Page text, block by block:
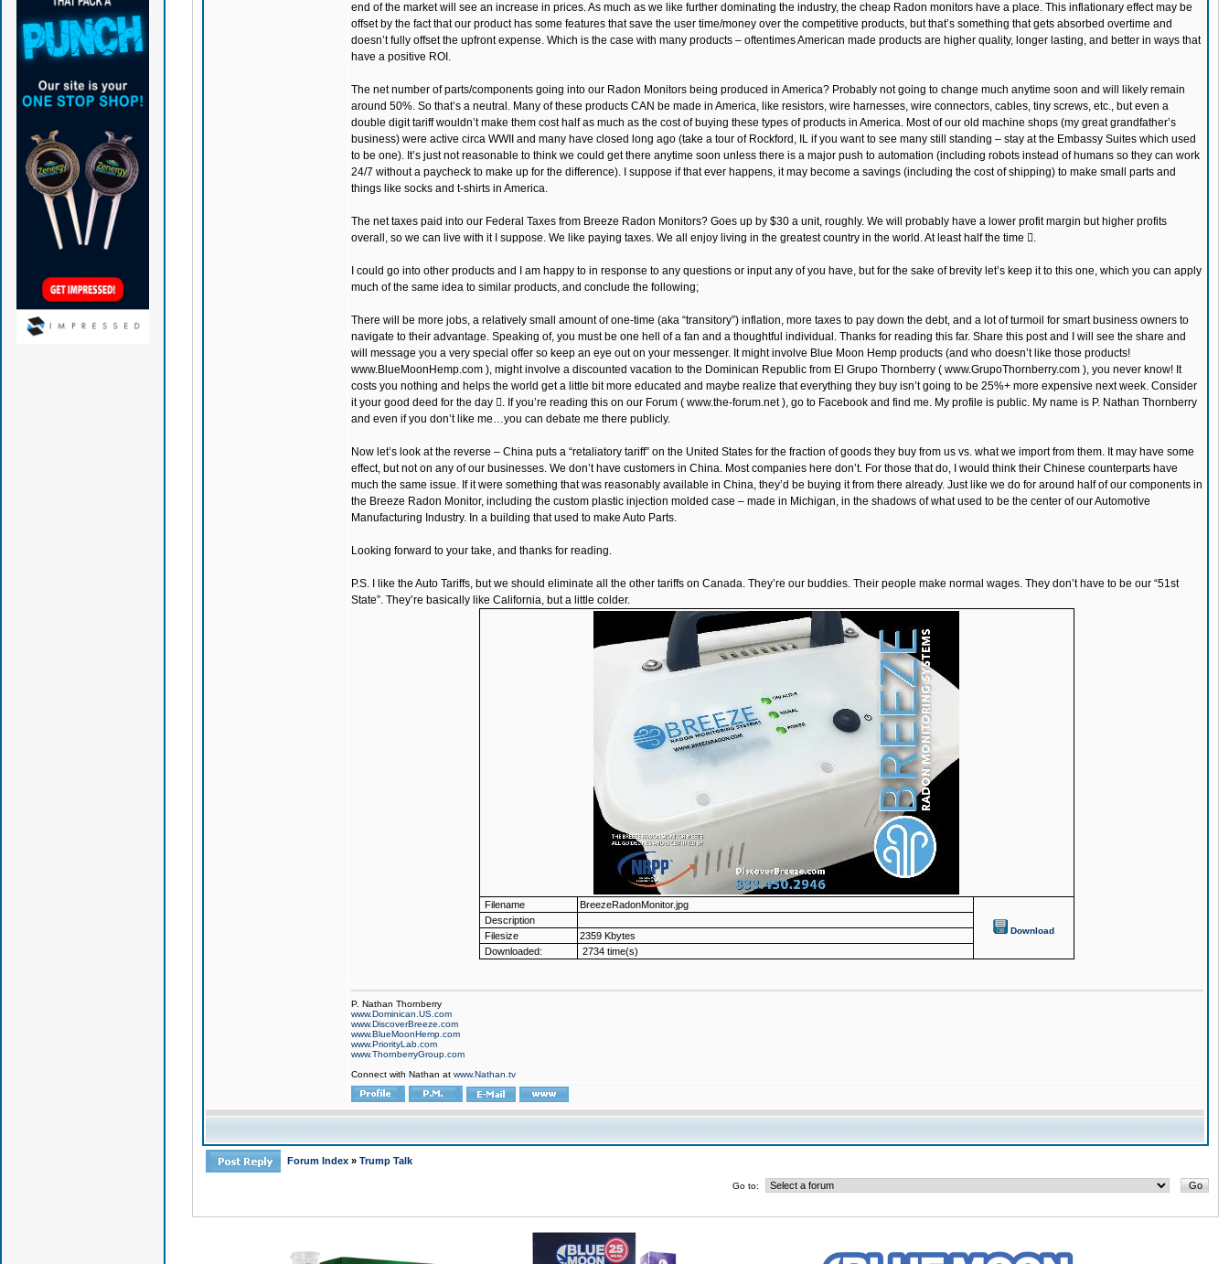
end of the market will see an increase in prices. As much as we like further dominating the industry, the cheap Radon monitors have a place. This inflationary effect may be
offset by the fact that our product has some features that save the user time/money over the competitive products, but that’s something that gets absorbed overtime and
doesn’t fully offset the upfront expense. Which is the case with many products – oftentimes American made products are higher quality, longer lasting, and better in ways that
have a positive ROI.
The net number of parts/components going into our Radon Monitors being produced in America? Probably not going to change much anytime soon and will likely remain
around 50%. So that’s a neutral. Many of these products CAN be made in America, like resistors, wire harnesses, wire connectors, cables, tiny screws, etc., but even a
double digit tariff wouldn’t make them cost half as much as the cost of buying these types of products in America. Most of our old machine shops (my great grandfather’s
business) were active circa WWII and many have closed long ago (take a tour of Rockford, IL if you want to see many still standing – stay at the Embassy Suites which used
to be one). It’s just not reasonable to think we could get there anytime soon unless there is a major push to automation (including robots instead of humans so they can work
24/7 without a paycheck to make up for the difference). I suppose if that ever happens, it may become a savings (including the cost of shipping) to make small parts and
things like socks and t-shirts in America.
The net taxes paid into our Federal Taxes from Breeze Radon Monitors? Goes up by $30 a unit, roughly. We will probably have a lower profit margin but higher profits
overall, so we can live with it I suppose. We like paying taxes. We all enjoy living in the greatest country in the world. At least half the time .
I could go into other products and I am happy to in response to any questions or input any of you have, but for the sake of brevity let’s keep it to this one, which you can apply
much of the same idea to similar products, and conclude the following;
There will be more jobs, a relatively small amount of one-time (aka “transitory”) inflation, more taxes to pay down the debt, and a lot of turmoil for smart business owners to
navigate to their advantage. Speaking of, you must be one hell of a fan and a thoughtful individual. Thanks for reading this far. Share this post and I will see the share and
will message you a very special offer so keep an eye out on your messenger. It might involve Blue Moon Hemp products (and who doesn’t like those products!
www.BlueMoonHemp.com ), might involve a discounted vacation to the Dominican Republic from El Grupo Thornberry ( www.GrupoThornberry.com ), you never know! It
costs you nothing and helps the world get a little bit more educated and maybe realize that everything they buy isn’t going to be 25%+ more expensive next week. Consider
it your good deed for the day . If you’re reading this on our Forum ( www.the-forum.net ), go to Facebook and find me. My profile is public. My name is P. Nathan Thornberry
and even if you don’t like me…you can debate me there publicly.
Now let’s look at the reverse – China puts a “retaliatory tariff” on the United States for the fraction of goods they buy from us vs. what we import from them. It may have some
effect, but not on any of our businesses. We don’t have customers in China. Most companies here don’t. For those that do, I would think their Chinese counterparts have
much the same issue. If it were something that was reasonably available in China, they’d be buying it from there already. Just like we do for around half of our components in
the Breeze Radon Monitor, including the custom plastic injection molded case – made in Michigan, in the shadows of what used to be the center of our Automotive
Manufacturing Industry. In a building that used to make Auto Parts.
Looking forward to your take, and thanks for reading.
P.S. I like the Auto Tariffs, but we should eliminate all the other tariffs on Canada. They’re our buddies. Their people make normal wages. They don’t have to be our “51st
State”. They’re basically like California, but a little colder.
Filename BreezeRadonMonitor.jpg
Download
Description
Filesize
2359 Kbytes
Downloaded:
2734 time(s)
P. Nathan Thornberry
www.Dominican.US.com
www.DiscoverBreeze.com
www.BlueMoonHemp.com
www.PriorityLab.com
www.ThornberryGroup.com
Connect with Nathan at www.Nathan.tv
Forum Index » Trump Talk
Go to: